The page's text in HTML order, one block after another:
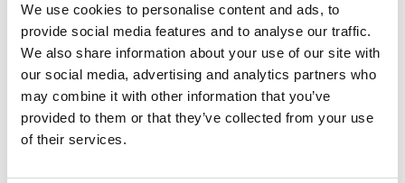
We use cookies to personalise content and ads, to
provide social media features and to analyse our traffic.
We also share information about your use of our site with
our social media, advertising and analytics partners who
may combine it with other information that you’ve
provided to them or that they’ve collected from your use
of their services.